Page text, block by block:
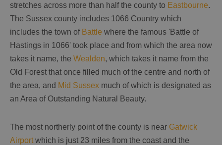
stretches across more than half the county to Eastbourne.
The Sussex county includes 1066 Country which
includes the town of Battle where the famous 'Battle of
Hastings in 1066' took place and from which the area now
takes it name, the Wealden, which takes it name from the
Old Forest that once filled much of the centre and north of
the area, and Mid Sussex much of which is designated as
an Area of Outstanding Natural Beauty.
The most northerly point of the county is near Gatwick
Airport which is just 23 miles from the coast and the